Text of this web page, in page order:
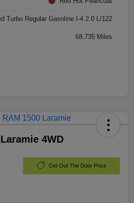
Turbo Regular Gasoline I-4 2.0 L/122
68,735 Miles
4WD
Get Out The Door Price